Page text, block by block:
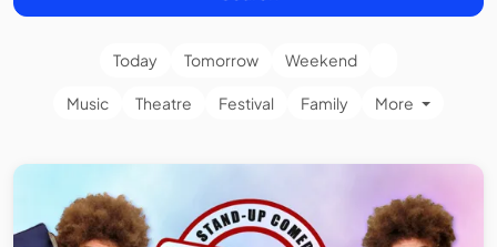
Today Tomorrow Weekend
Music Theatre Festival Family More